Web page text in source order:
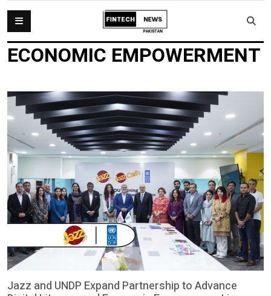
ECONOMIC EMPOWERMENT
Jazz and UNDP Expand Partnership to Advance